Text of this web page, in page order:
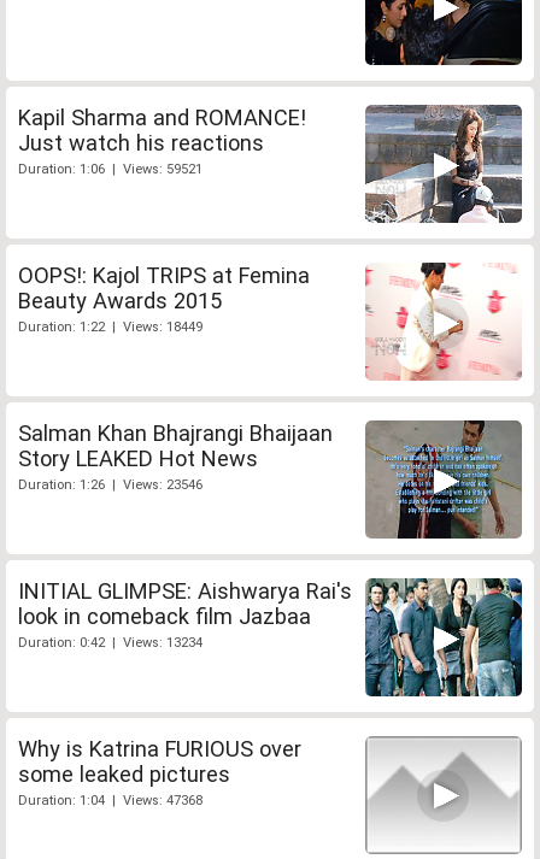
Kapil Sharma and ROMANCE!
Just watch his reactions
Duration: 1:06 | Views: 59521
OOPS!: Kajol TRIPS at Femina
Beauty Awards 2015
Duration: 1:22 | Views: 18449
Salman Khan Bhajrangi Bhaijaan
Story LEAKED Hot News
Duration: 1:26 | Views: 23546
INITIAL GLIMPSE: Aishwarya Rai's
look in comeback film Jazbaa
Duration: 0:42 | Views: 13234
Why is Katrina FURIOUS over
some leaked pictures
Duration: 1:04 | Views: 47368